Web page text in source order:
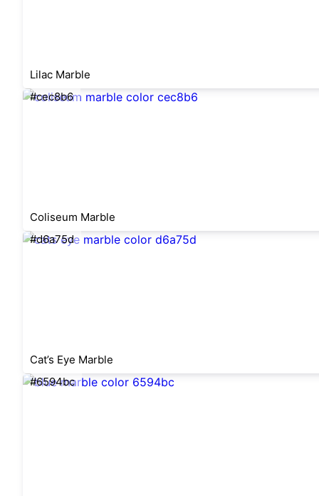
Lilac Marble
#cec8b6
Coliseum Marble
#d6a75d
Cat’s Eye Marble
#6594bc